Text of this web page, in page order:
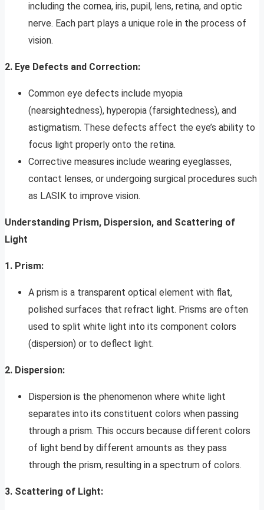
including the cornea, iris, pupil, lens, retina, and optic
nerve. Each part plays a unique role in the process of
vision.
2. Eye Defects and Correction:
Common eye defects include myopia
(nearsightedness), hyperopia (farsightedness), and
astigmatism. These defects affect the eye’s ability to
focus light properly onto the retina.
Corrective measures include wearing eyeglasses,
contact lenses, or undergoing surgical procedures such
as LASIK to improve vision.
Understanding Prism, Dispersion, and Scattering of
Light
1. Prism:
A prism is a transparent optical element with flat,
polished surfaces that refract light. Prisms are often
used to split white light into its component colors
(dispersion) or to deflect light.
2. Dispersion:
Dispersion is the phenomenon where white light
separates into its constituent colors when passing
through a prism. This occurs because different colors
of light bend by different amounts as they pass
through the prism, resulting in a spectrum of colors.
3. Scattering of Light: